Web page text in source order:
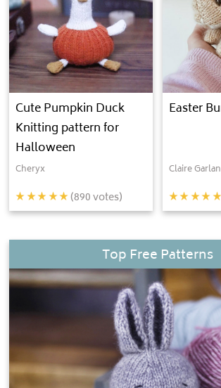
Cute Pumpkin Duck
Knitting pattern for
Halloween
Cheryx
(890votes)
Easter
Claire
Top Free Patterns